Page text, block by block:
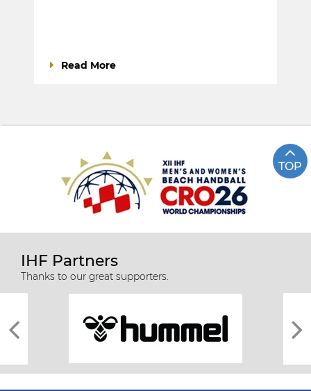
Read More
TOP
IHF Partners
Thanks to our great supporters.